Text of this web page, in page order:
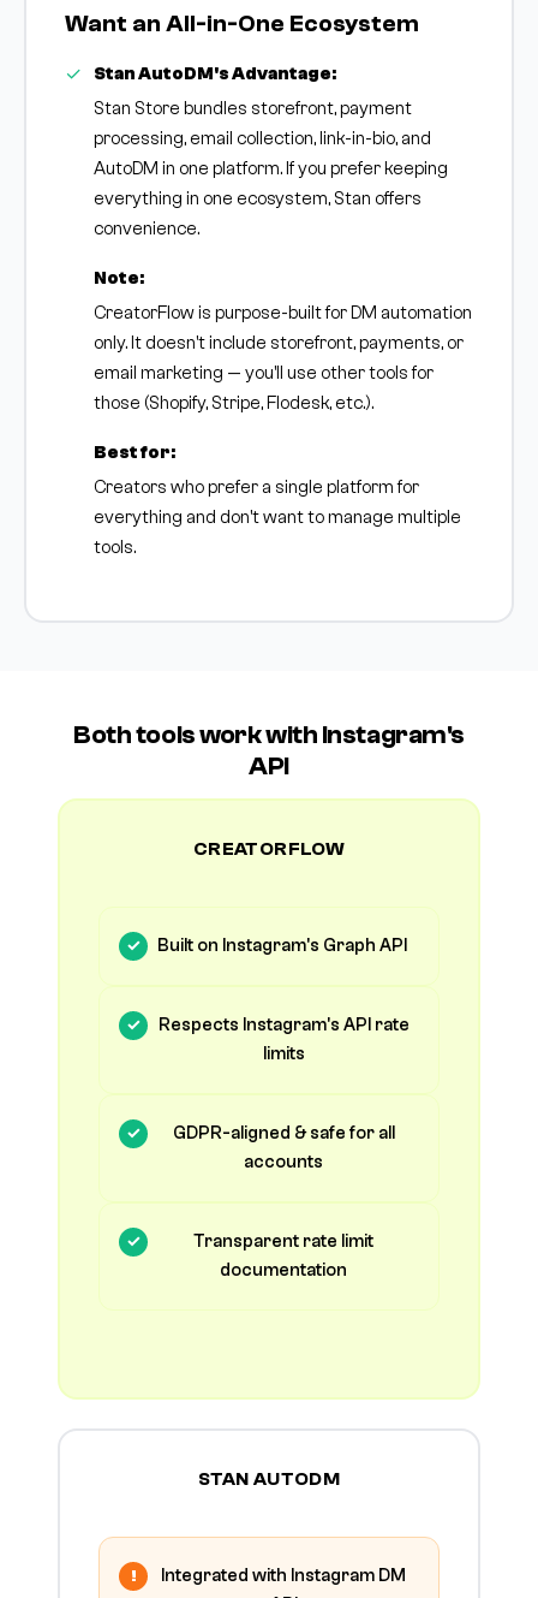
Want an All-in-One Ecosystem
Stan AutoDM's Advantage:
Stan Store bundles storefront, payment
processing, email collection, link-in-bio, and
AutoDM in one platform. If you prefer keeping
everything in one ecosystem, Stan offers
convenience.
Note:
CreatorFlow is purpose-built for DM automation
only. It doesn't include storefront, payments, or
email marketing — you'll use other tools for
those (Shopify, Stripe, Flodesk, etc.).
Best for:
Creators who prefer a single platform for
everything and don't want to manage multiple
tools.
Both tools work with Instagram's
API
CREATORFLOW
Built on Instagram's Graph API
Respects Instagram's API rate
limits
GDPR-aligned & safe for all
accounts
Transparent rate limit
documentation
STAN AUTODM
Integrated with Instagram DM